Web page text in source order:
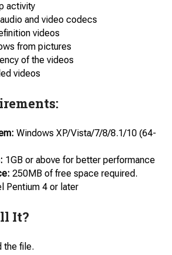
activity
and video codecs
videos
from pictures
of the videos
videos
Windows XP/Vista/7/8/8.1/10 (64-
1GB or above for better performance
250MB of free space required.
Pentium 4 or later
It?
the file.